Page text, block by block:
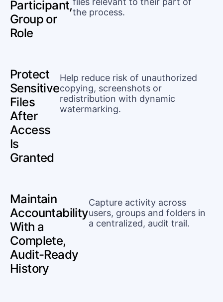
Participant,
Group or
Role
the process.
Protect
Sensitive
Files
After
Access
Is
Granted
Help reduce risk of unauthorized
copying, screenshots or
redistribution with dynamic
watermarking.
Maintain
Accountability
With a
Complete,
Audit-Ready
History
Capture activity across
users, groups and folders in
a centralized, audit trail.